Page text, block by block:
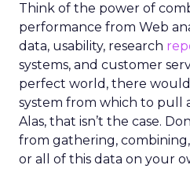
Think of the power of
performance from Web
data, usability, research
systems, and customer
perfect world, there
system from which to pull
Alas, that isn’t the case.
from gathering,
or all of this data on your